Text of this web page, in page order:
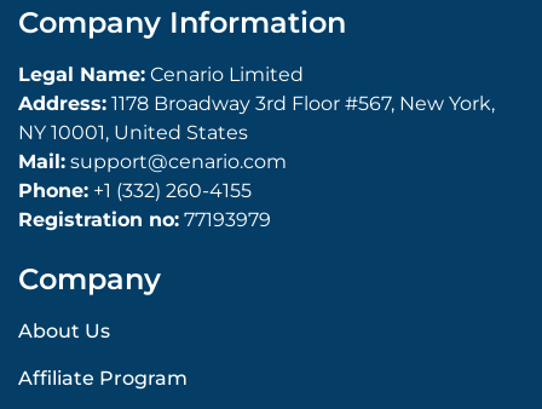
Company Information
Legal Name: Cenario Limited
Address: 1178 Broadway 3rd Floor #567, New York,
NY 10001, United States
Mail: support@cenario.com
Phone: +1 (332) 260-4155
Registration no: 77193979
Company
About Us
Affiliate Program